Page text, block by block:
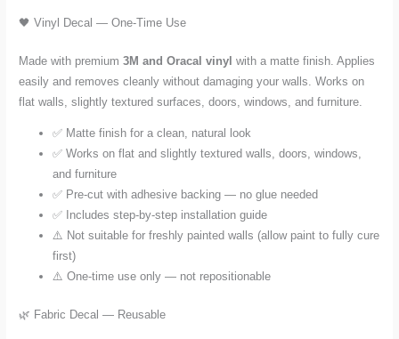
🖤 Vinyl Decal — One-Time Use
Made with premium3M and Oracal vinyl with a matte finish. Applies
easily and removes cleanly without damaging your walls. Works on
flat walls, slightly textured surfaces, doors, windows, and furniture.
✅ Matte finish for a clean, natural look
✅ Works on flat and slightly textured walls, doors, windows,
and furniture
✅ Pre-cut with adhesive backing — no glue needed
✅ Includes step-by-step installation guide
⚠️ Not suitable for freshly painted walls (allow paint to fully cure
first)
⚠️ One-time use only — not repositionable
🌿 Fabric Decal — Reusable